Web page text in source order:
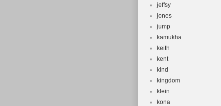
jeffsy
jones
jump
kamukha
keith
kent
kind
kingdom
klein
kona